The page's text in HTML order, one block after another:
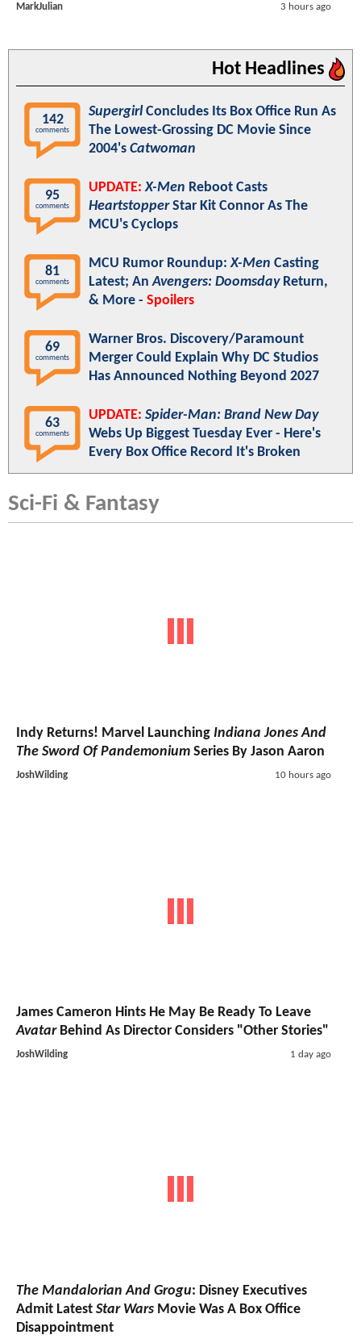
MarkJulian 3 hours ago
Hot Headlines
142
comments
SupergirlConcludes Its Box Office Run As
The Lowest-Grossing DC Movie Since
2004's Catwoman
95
comments
UPDATE: X-Men Reboot Casts
HeartstopperStar Kit Connor As The
MCU's Cyclops
81
comments
MCU Rumor Roundup:X-Men Casting
Latest; AnAvengers: DoomsdayReturn,
& More - Spoilers
69
comments
Warner Bros. Discovery/Paramount
Merger Could Explain Why DC Studios
Has Announced Nothing Beyond 2027
63
comments
UPDATE: Spider-Man: Brand New Day
Webs Up Biggest Tuesday Ever - Here's
Every Box Office Record It's Broken
Sci-Fi & Fantasy
Indy Returns! Marvel Launching Indiana Jones And
The Sword Of Pandemonium Series By Jason Aaron
JoshWilding 10 hours ago
James Cameron Hints He May Be Ready To Leave
AvatarBehind As Director Considers "Other Stories"
JoshWilding 1 day ago
The Mandalorian And Grogu: Disney Executives
Admit Latest Star Wars Movie Was A Box Office
Disappointment